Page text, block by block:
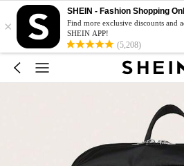
×
SHEIN - Fashion Shopping
Find more exclusive discounts and
SHEIN APP!
(5,208)